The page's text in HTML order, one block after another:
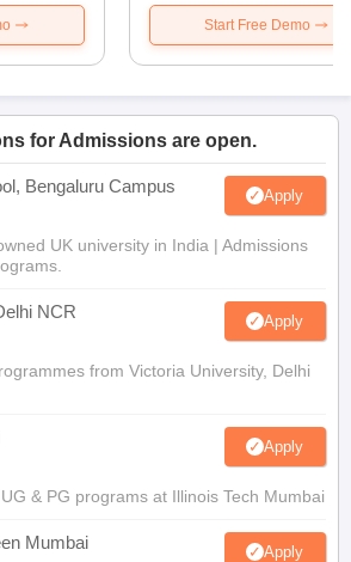
Start Free Demo
for Admissions are open.
Bengaluru Campus Apply
UK university in India | Admissions
NCR Apply
from Victoria University, Delhi
Apply
& PG programs at Illinois Tech Mumbai
Mumbai Apply